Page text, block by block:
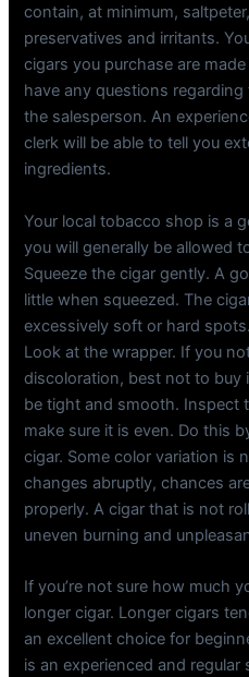
contain, at minimum,
preservatives and irritants.
cigars you purchase are
have any questions
the salesperson. An
clerk will be able to tell you
ingredients.
Your local tobacco shop is a
you will generally be allowed
Squeeze the cigar gently. A
little when squeezed. The
excessively soft or hard
Look at the wrapper. If you
discoloration, best not to buy
be tight and smooth. Inspect
make sure it is even. Do this
cigar. Some color variation is
changes abruptly, chances
properly. A cigar that is not
uneven burning and
If you’re not sure how much
longer cigar. Longer cigars
an excellent choice for
is an experienced and